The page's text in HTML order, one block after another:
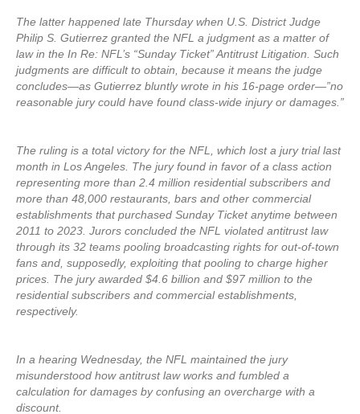
The latter happened late Thursday when U.S. District Judge
Philip S. Gutierrez granted the NFL a judgment as a matter of
law in the In Re: NFL’s “Sunday Ticket” Antitrust Litigation. Such
judgments are difficult to obtain, because it means the judge
concludes—as Gutierrez bluntly wrote in his 16-page order—”no
reasonable jury could have found class-wide injury or damages.”
The ruling is a total victory for the NFL, which lost a jury trial last
month in Los Angeles. The jury found in favor of a class action
representing more than 2.4 million residential subscribers and
more than 48,000 restaurants, bars and other commercial
establishments that purchased Sunday Ticket anytime between
2011 to 2023. Jurors concluded the NFL violated antitrust law
through its 32 teams pooling broadcasting rights for out-of-town
fans and, supposedly, exploiting that pooling to charge higher
prices. The jury awarded $4.6 billion and $97 million to the
residential subscribers and commercial establishments,
respectively.
In a hearing Wednesday, the NFL maintained the jury
misunderstood how antitrust law works and fumbled a
calculation for damages by confusing an overcharge with a
discount.